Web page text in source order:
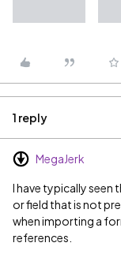
1 reply
MegaJerk
I have typically seen
or field that is not
when importing a
references.